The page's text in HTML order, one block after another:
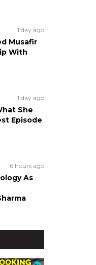
1 day ago
Musafir
With
1 day ago
She
Episode
6 hours ago
As